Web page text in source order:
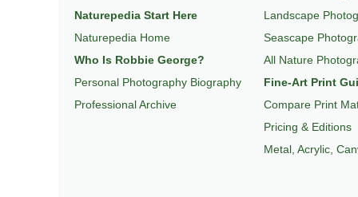
Naturepedia Start Here
Naturepedia Home
Who Is Robbie George?
Personal Photography Biography
Professional Archive
Landscape
Seascape
All Nature
Fine-Art Print
Compare Print
Pricing & Editions
Metal, Acrylic,